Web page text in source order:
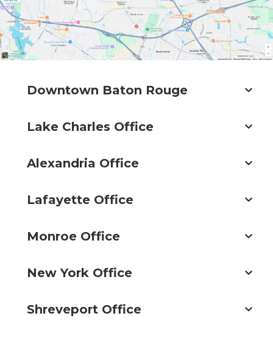
Downtown Baton Rouge
Lake Charles Office
Alexandria Office
Lafayette Office
Monroe Office
New York Office
Shreveport Office